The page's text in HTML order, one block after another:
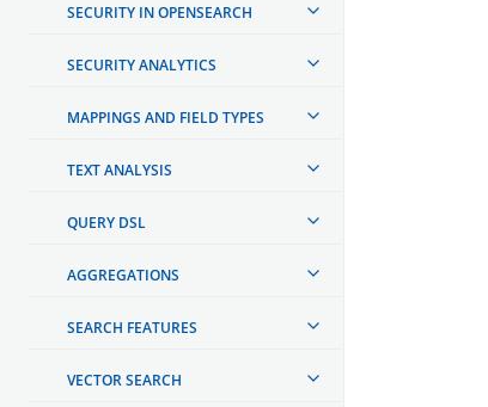
SECURITY IN OPENSEARCH
SECURITY ANALYTICS
MAPPINGS AND FIELD TYPES
TEXT ANALYSIS
QUERY DSL
AGGREGATIONS
SEARCH FEATURES
VECTOR SEARCH